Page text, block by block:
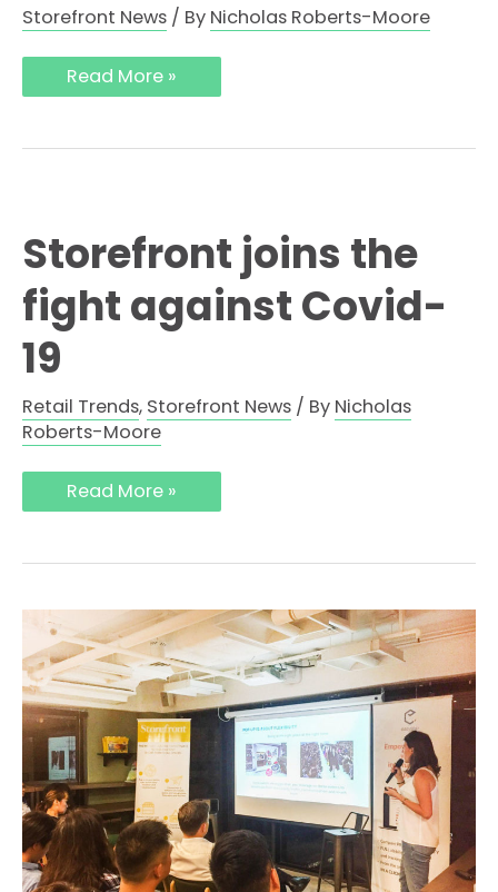
Storefront News / By Nicholas Roberts-Moore
Read More »
Storefront joins the
fight against Covid-
19
Retail Trends, Storefront News / By Nicholas
Roberts-Moore
Read More »